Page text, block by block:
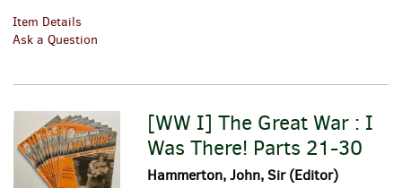
Item Details
Ask a Question
[WW I] The Great War : I
Was There! Parts 21-30
Hammerton, John, Sir (Editor)